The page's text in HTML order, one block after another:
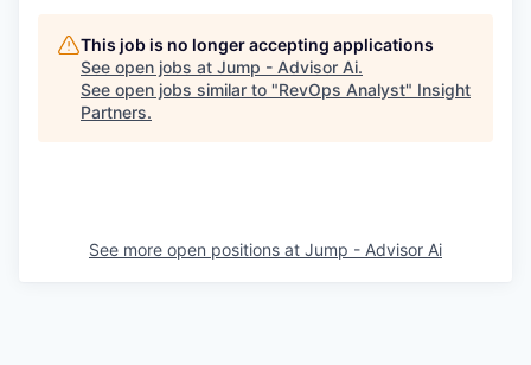
This job is no longer accepting applications
See open jobs at Jump - Advisor Ai.
See open jobs similar to "RevOps Analyst" Insight
Partners.
See more open positions at Jump - Advisor Ai